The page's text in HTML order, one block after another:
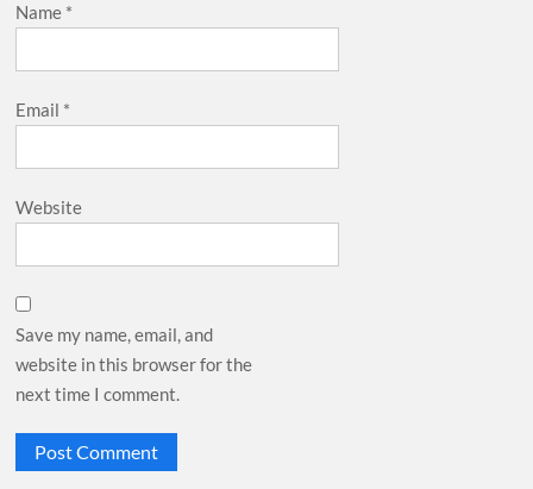
Name *
Email *
Website
Save my name, email, and
website in this browser for the
next time I comment.